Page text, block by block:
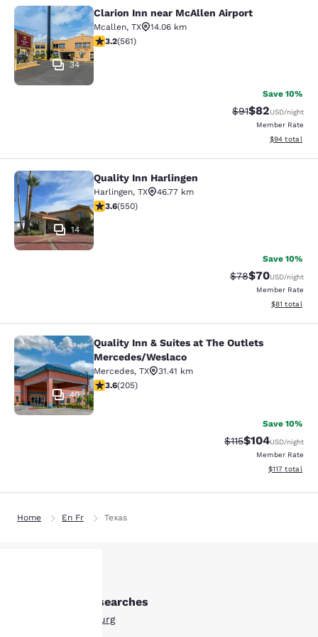
Clarion Inn near McAllen Airport
34
Clarion Inn near McAllen Airport
Mcallen, TX
14.06 km
3.22 stars rating. Good. 561 reviews
3.2(561)
Save 10%
Strikethrough
$91Discounted
$82USD/night
Member Rate
View
$94 total
Quality Inn Harlingen
14
Quality Inn Harlingen
Harlingen, TX
46.77 km
3.58 stars rating. Good. 550 reviews
3.6(550)
Save 10%
Strikethrough
$78Discounted
$70USD/night
Member Rate
View
$81 total
Quality Inn & Suites at The Outlets
40
Quality Inn & Suites at The Outlets
Mercedes/Weslaco
Mercedes, TX
31.41 km
3.56 stars rating. Good. 205 reviews
3.6(205)
Save 10%
Strikethrough
$115Discounted
$104USD/night
Member Rate
View
$117 total
Home En Fr Texas
Other Edinburg searches
All Hotels in Edinburg